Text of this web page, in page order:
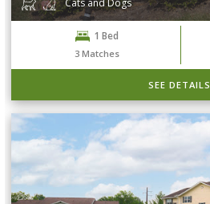
Cats and Dogs
1 Bed
3 Matches
SEE DETAILS